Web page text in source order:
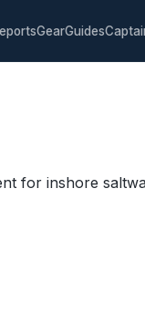
GearGuides
for inshore